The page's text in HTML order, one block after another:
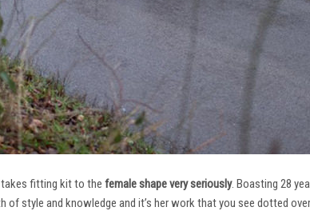
fitting kit to the female shape very seriously. Boasting 28
of style and knowledge and it’s her work that you see dotted